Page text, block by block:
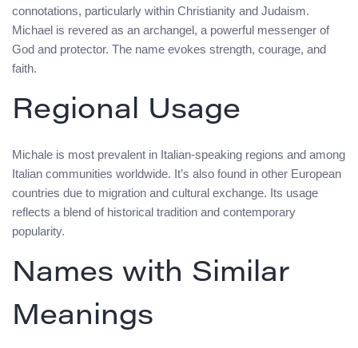
connotations, particularly within Christianity and Judaism.
Michael is revered as an archangel, a powerful messenger of
God and protector. The name evokes strength, courage, and
faith.
Regional Usage
Michale is most prevalent in Italian-speaking regions and among
Italian communities worldwide. It’s also found in other European
countries due to migration and cultural exchange. Its usage
reflects a blend of historical tradition and contemporary
popularity.
Names with Similar
Meanings